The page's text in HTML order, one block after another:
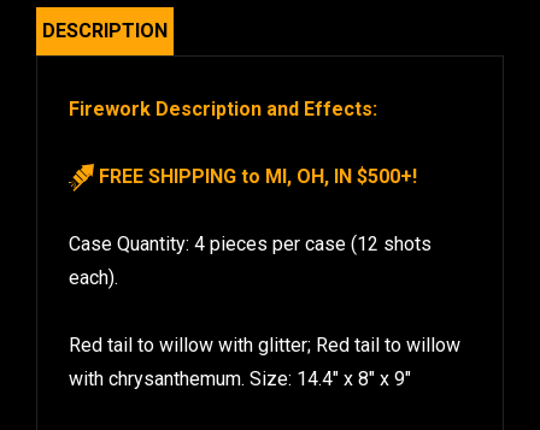
DESCRIPTION
Firework Description and Effects:
FREE SHIPPING to MI, OH, IN $500+!
Case Quantity: 4 pieces per case (12 shots
each).
Red tail to willow with glitter; Red tail to willow
with chrysanthemum. Size: 14.4″ x 8″ x 9″